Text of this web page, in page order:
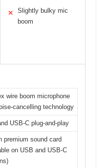
✕
Slightly bulky mic
boom
wire boom microphone
cancelling technology
USB-C plug-and-play
premium sound card
on USB and USB-C